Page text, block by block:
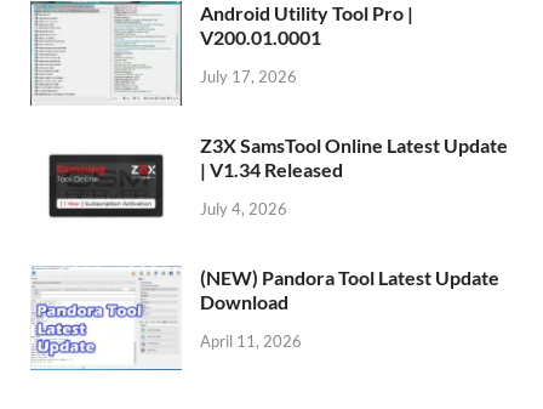
Android Utility Tool Pro |
V200.01.0001
July 17, 2026
Z3X SamsTool Online Latest Update
| V1.34 Released
July 4, 2026
(NEW) Pandora Tool Latest Update
Download
April 11, 2026